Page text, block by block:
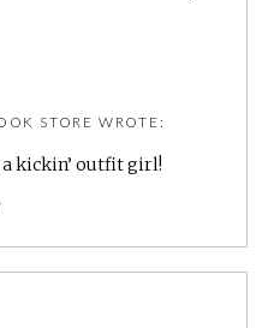
STORE WROTE:
a kickin’ outfit girl!